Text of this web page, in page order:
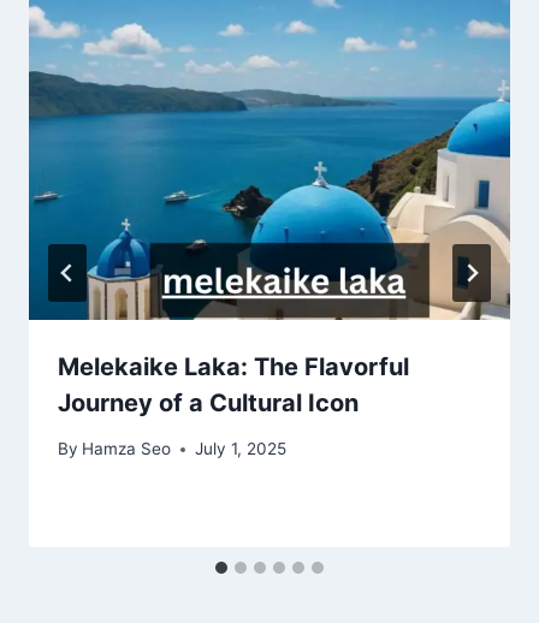
Melekaike Laka: The Flavorful
Journey of a Cultural Icon
By Hamza Seo July 1, 2025